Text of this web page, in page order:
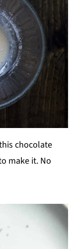
chocolate
make it. No